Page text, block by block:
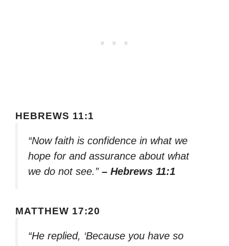
HEBREWS 11:1
“Now faith is confidence in what we
hope for and assurance about what
we do not see.” – Hebrews 11:1
MATTHEW 17:20
“He replied, ‘Because you have so